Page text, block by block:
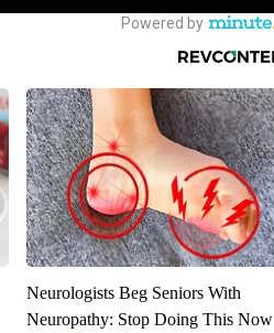
Neurologists Beg Seniors With
Neuropathy: Stop Doing This Now